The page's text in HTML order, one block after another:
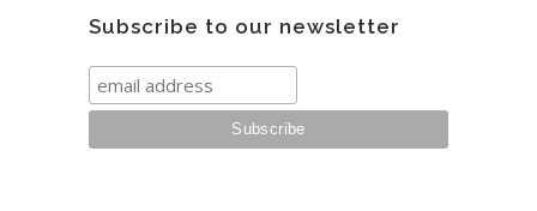
Subscribe to our newsletter